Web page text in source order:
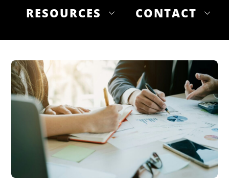
RESOURCES
CONTACT